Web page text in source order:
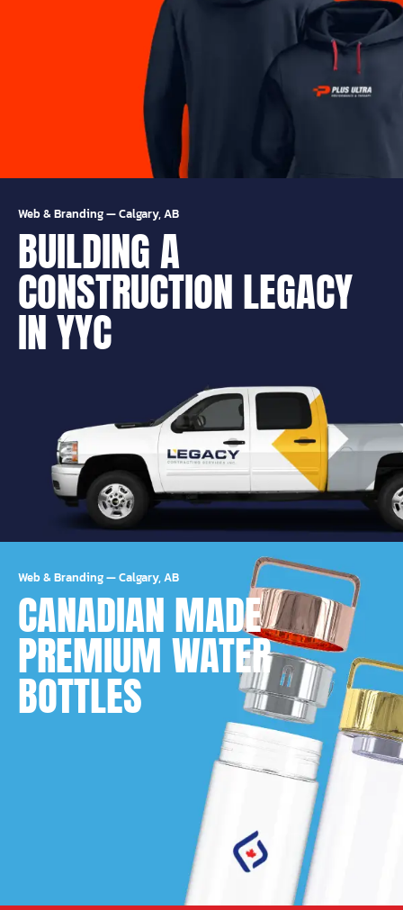
Web & Branding—Calgary, AB
BUILDING A
CONSTRUCTION LEGACY
IN YYC
Web & Branding—Calgary, AB
CANADIAN MADE
PREMIUM WATER
BOTTLES